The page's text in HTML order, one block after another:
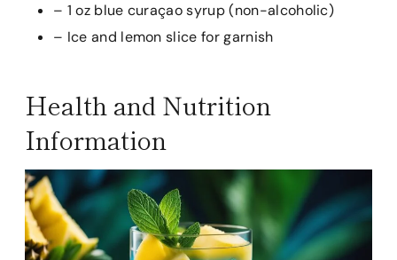
– 1 oz blue curaçao syrup (non-alcoholic)
– Ice and lemon slice for garnish
Health and Nutrition
Information